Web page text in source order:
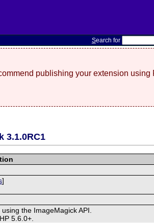
Search for
publishing your extension using
3.1.0RC1
]
the ImageMagick API.
5.6.0+.